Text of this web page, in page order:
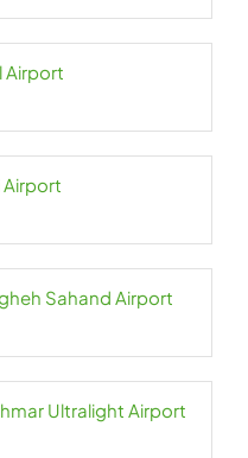
Airport
Airport
Sahand Airport
Ultralight Airport